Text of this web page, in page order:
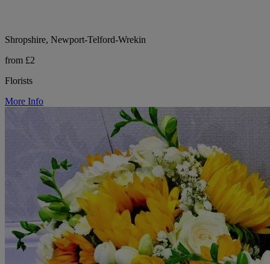
Shropshire, Newport-Telford-Wrekin
from £2
Florists
More Info